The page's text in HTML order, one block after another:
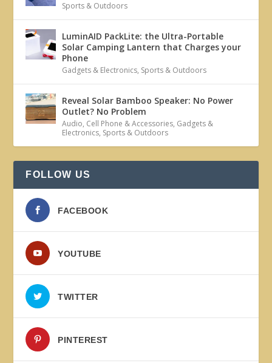
Sports & Outdoors
LuminAID PackLite: the Ultra-Portable
Solar Camping Lantern that Charges your
Phone
Gadgets & Electronics, Sports & Outdoors
Reveal Solar Bamboo Speaker: No Power
Outlet? No Problem
Audio, Cell Phone & Accessories, Gadgets &
Electronics, Sports & Outdoors
FOLLOW US
FACEBOOK
YOUTUBE
TWITTER
PINTEREST